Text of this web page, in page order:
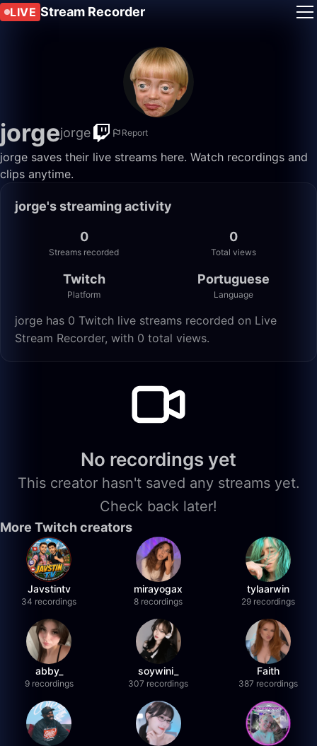
LIVE Stream Recorder
jorgejorge Report
jorge saves their live streams here. Watch recordings and
clips anytime.
jorge's streaming activity
0
Streams recorded
0
Total views
Twitch
Platform
Portuguese
Language
jorge has 0 Twitch live streams recorded on Live
Stream Recorder, with 0 total views.
No recordings yet
This creator hasn't saved any streams yet.
Check back later!
More Twitch creators
Javstintv
34 recordings
mirayogax
8 recordings
tylaarwin
29 recordings
abby_
9 recordings
soywini_
307 recordings
Faith
387 recordings